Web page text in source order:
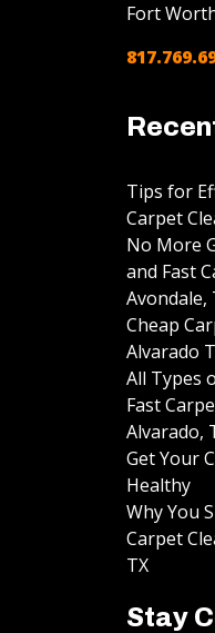
Fort
Tips for
Carpet
No More
and Fast
Avondale,
Cheap
Alvarado
All Types
Fast
Alvarado,
Get Your
Healthy
Why You
Carpet
TX
Stay